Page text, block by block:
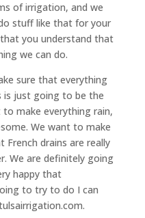
of irrigation, and we
stuff like that for your
you understand that
we can do.
sure that everything
is just going to be the
make everything rain,
We want to make
drains are really
We are definitely going
happy that
to try to do I can